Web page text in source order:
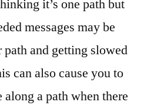
it’s one path but
messages may be
and getting slowed
can also cause you to
along a path when there